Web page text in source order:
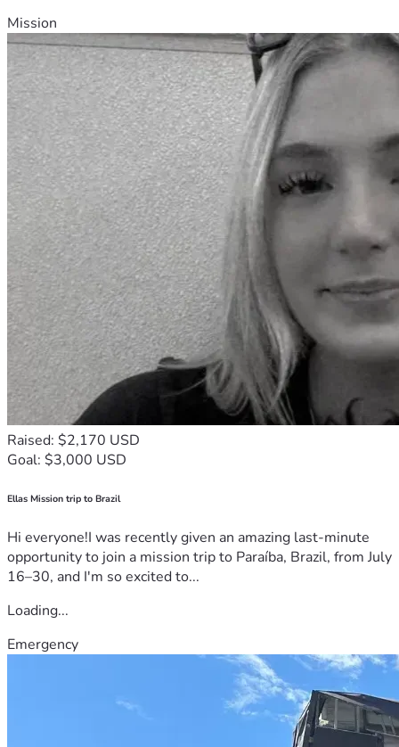
Mission
Raised: $2,170 USD
Goal: $3,000 USD
Ellas Mission trip to Brazil
Hi everyone!I was recently given an amazing last-minute
opportunity to join a mission trip to Paraíba, Brazil, from July
16–30, and I'm so excited to...
Loading...
Emergency